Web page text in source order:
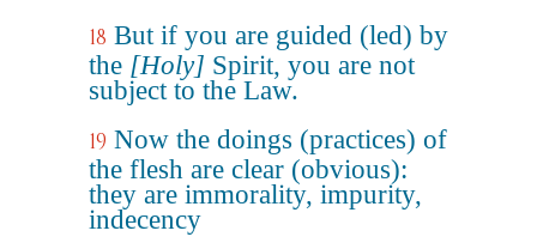
18 But if you are guided (led) by
the [Holy] Spirit, you are not
subject to the Law.
19 Now the doings (practices) of
the flesh are clear (obvious):
they are immorality, impurity,
indecency